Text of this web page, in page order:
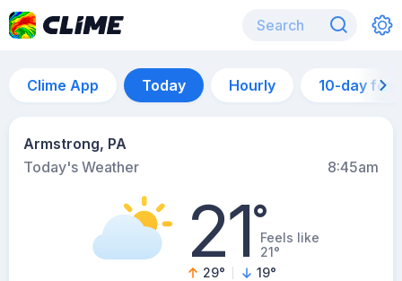
Clime App Today Hourly 10-day
Armstrong, PA
Today's Weather
8:45am
21°Feels like
21°
29° 19°